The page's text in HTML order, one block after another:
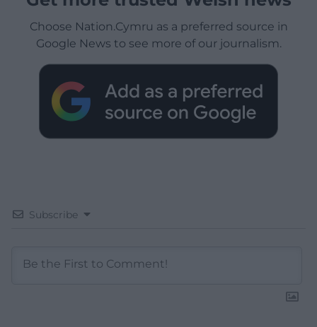
Choose Nation.Cymru as a preferred source in
Google News to see more of our journalism.
Subscribe